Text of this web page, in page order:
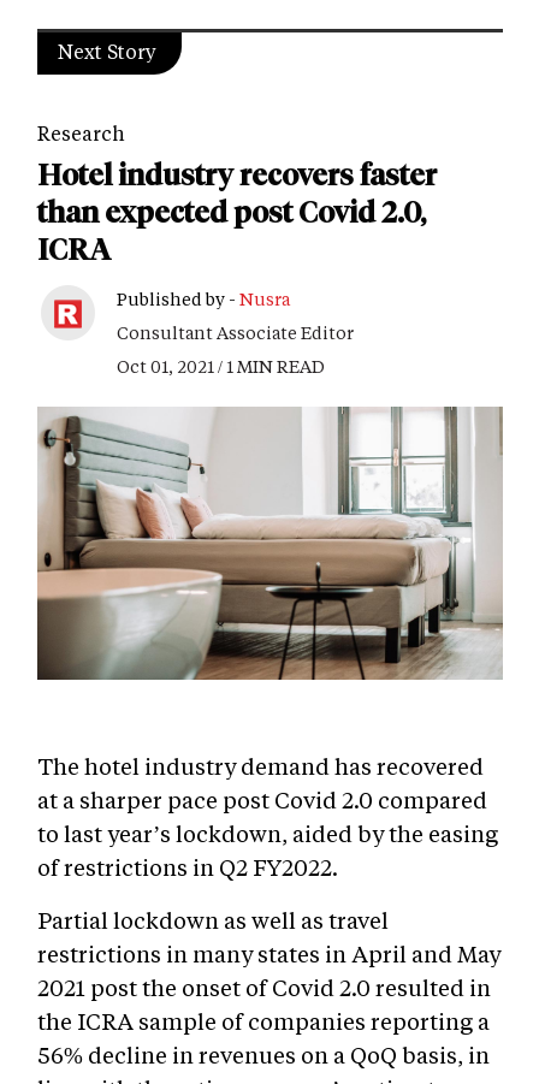
Next Story
Research
Hotel industry recovers faster
than expected post Covid 2.0,
ICRA
Published by - Nusra
Consultant Associate Editor
Oct 01, 2021 / 1 MIN READ
The hotel industry demand has recovered
at a sharper pace post Covid 2.0 compared
to last year’s lockdown, aided by the easing
of restrictions in Q2 FY2022.
Partial lockdown as well as travel
restrictions in many states in April and May
2021 post the onset of Covid 2.0 resulted in
the ICRA sample of companies reporting a
56% decline in revenues on a QoQ basis, in